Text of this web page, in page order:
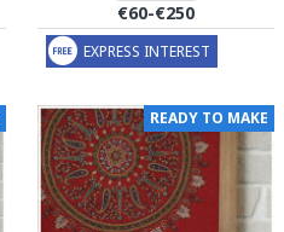
€60-€250
EXPRESS INTEREST
READY TO MAKE